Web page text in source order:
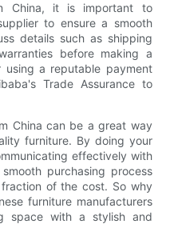
China, it is important to
to ensure a smooth
details such as shipping
before making a
using a reputable payment
Trade Assurance to
China can be a great way
furniture. By doing your
effectively with
purchasing process
of the cost. So why
furniture manufacturers
space with a stylish and